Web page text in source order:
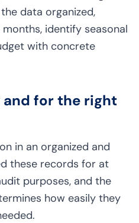
data organized,
identify seasonal
with concrete
for the right
in an organized and
these records for at
purposes, and the
how easily they